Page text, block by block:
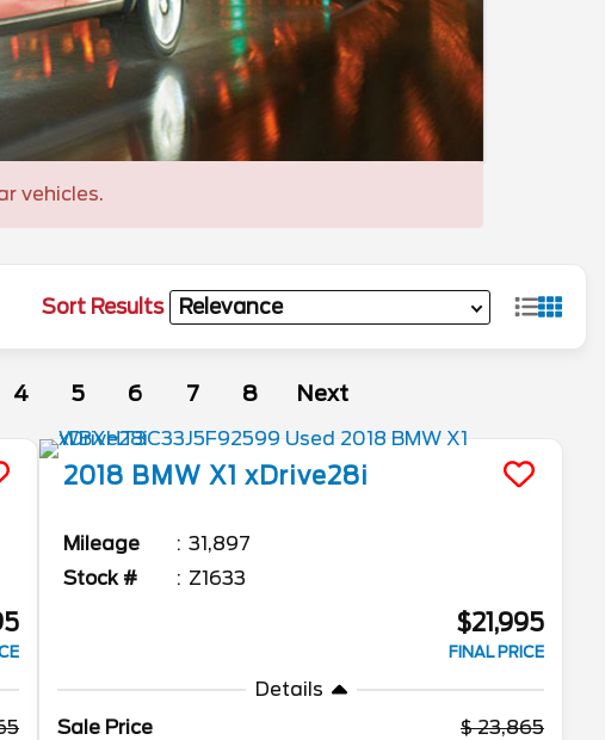
vehicles.
Sort Results
4 5 6 7 8 Next
2018 BMW X1 xDrive28i
Mileage
31,897
Stock #
Z1633
$21,995
FINAL PRICE
Details
Sale Price
23,865